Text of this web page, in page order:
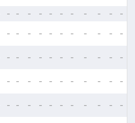
- - - - - - - - - -
-
- - - - - - - - - -
-
- - - - - - - - - - -
- - - - - - - - - -
-
- - - - - - - - - - -